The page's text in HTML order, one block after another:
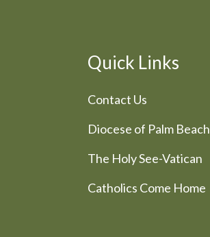
Quick Links
Contact Us
Diocese of Palm Beach
The Holy See-Vatican
Catholics Come Home